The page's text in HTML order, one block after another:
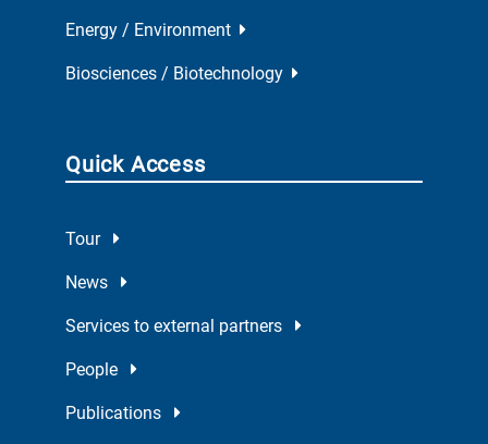
Energy / Environment
Biosciences / Biotechnology
Quick Access
Tour
News
Services to external partners
People
Publications